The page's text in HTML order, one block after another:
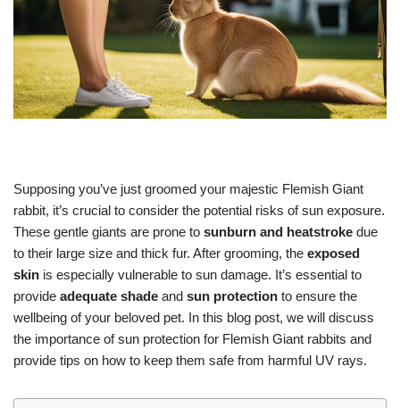
Supposing you’ve just groomed your majestic Flemish Giant
rabbit, it’s crucial to consider the potential risks of sun exposure.
These gentle giants are prone to sunburn and heatstroke due
to their large size and thick fur. After grooming, the exposed
skin is especially vulnerable to sun damage. It’s essential to
provide adequate shade and sun protection to ensure the
wellbeing of your beloved pet. In this blog post, we will discuss
the importance of sun protection for Flemish Giant rabbits and
provide tips on how to keep them safe from harmful UV rays.